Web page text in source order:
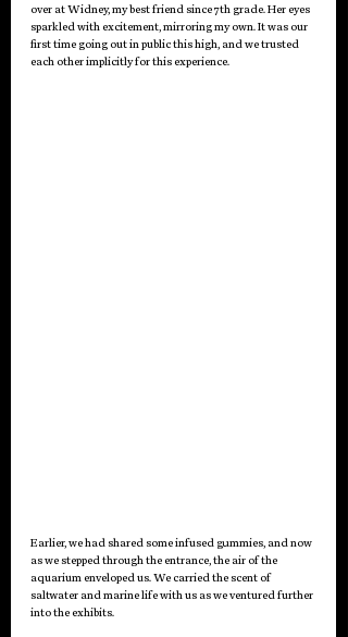
over at Widney, my best friend since 7th grade. Her eyes
sparkled with excitement, mirroring my own. It was our
first time going out in public this high, and we trusted
each other implicitly for this experience.
Earlier, we had shared some infused gummies, and now
as we stepped through the entrance, the air of the
aquarium enveloped us. We carried the scent of
saltwater and marine life with us as we ventured further
into the exhibits.